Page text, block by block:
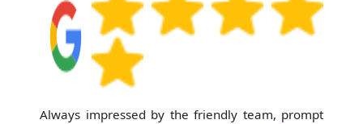
Always impressed by the friendly team, prompt